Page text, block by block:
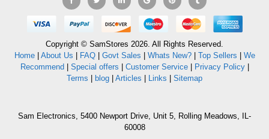
Copyright © SamStores 2026. All Rights Reserved.
Home| About Us FAQ| Govt Sales Whats New?| Top Sellers
We
Recommend
Special offers Customer Service| Privacy Policy|
Terms
blog Articles Links Sitemap
Sam Electronics, 5400 Newport Drive, Unit 5, Rolling Meadows, IL-
60008